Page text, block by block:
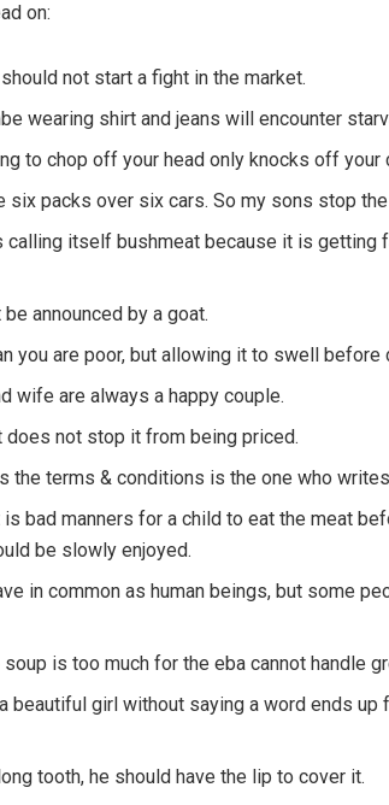
on:
not start a fight in the market.
wearing shirt and jeans will encounter
to chop off your head only knocks off your
six packs over six cars. So my sons stop the
calling itself bushmeat because it is getting
announced by a goat.
you are poor, but allowing it to swell before
wife are always a happy couple.
does not stop it from being priced.
the terms & conditions is the one who
bad manners for a child to eat the meat
be slowly enjoyed.
in common as human beings, but some
is too much for the eba cannot handle
beautiful girl without saying a word ends
tooth, he should have the lip to cover it.